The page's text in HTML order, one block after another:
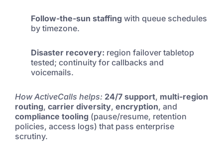
Follow-the-sun staffing with queue schedules
by timezone.
Disaster recovery: region failover tabletop
tested; continuity for callbacks and
voicemails.
How ActiveCalls helps: 24/7 support, multi-region
routing, carrier diversity, encryption, and
compliance tooling (pause/resume, retention
policies, access logs) that pass enterprise
scrutiny.